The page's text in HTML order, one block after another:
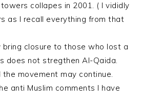
collapes in 2001. ( I vididly
as I recall everything from that
closure to those who lost a
does not stregthen Al-Qaida.
the movement may continue.
anti Muslim comments I have